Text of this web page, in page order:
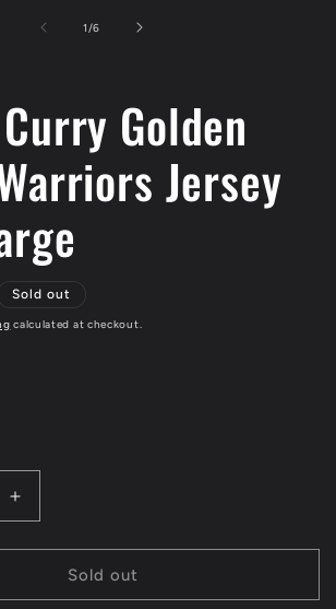
1 /of
6
Golden
Jersey
Sold out
calculated at checkout.
Increase
quantity
for
Curry
Sold out